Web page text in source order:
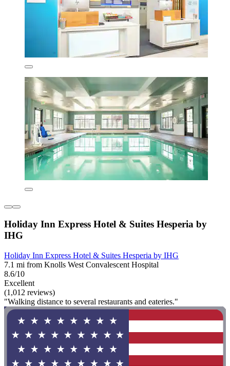
Holiday Inn Express Hotel & Suites Hesperia by
IHG
Holiday Inn Express Hotel & Suites Hesperia by IHG
7.1 mi from Knolls West Convalescent Hospital
8.6/10
Excellent
(1,012 reviews)
"Walking distance to several restaurants and eateries."